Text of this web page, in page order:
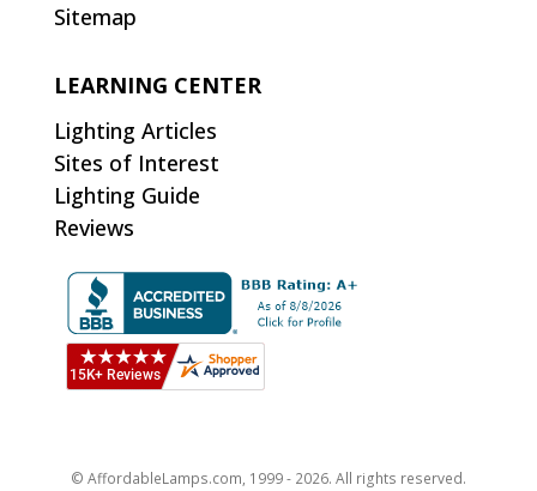
Sitemap
LEARNING CENTER
Lighting Articles
Sites of Interest
Lighting Guide
Reviews
© AffordableLamps.com, 1999 - 2026. All rights reserved.